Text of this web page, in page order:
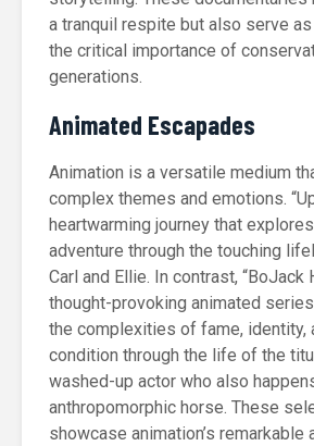
a tranquil respite but also serve
the critical importance of
generations.
Animated Escapades
Animation is a versatile medium
complex themes and emotions.
heartwarming journey that
adventure through the touching
Carl and Ellie. In contrast, “BoJack
thought-provoking animated
the complexities of fame, identity,
condition through the life of the
washed-up actor who also
anthropomorphic horse. These
showcase animation’s